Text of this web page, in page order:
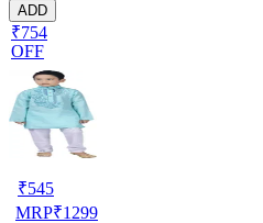
ADD
₹754
OFF
₹545
MRP₹1299